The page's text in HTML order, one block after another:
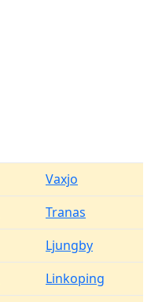
Vaxjo
Tranas
Ljungby
Linkoping